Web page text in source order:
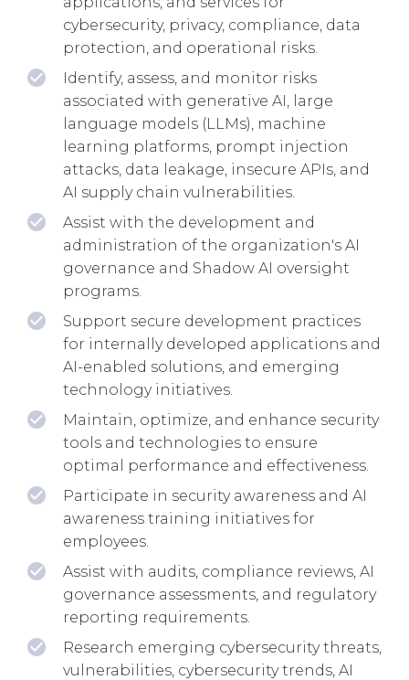
cybersecurity, privacy, compliance, data
protection, and operational risks.
Identify, assess, and monitor risks
associated with generative AI, large
language models (LLMs), machine
learning platforms, prompt injection
attacks, data leakage, insecure APIs, and
AI supply chain vulnerabilities.
Assist with the development and
administration of the organization's AI
governance and Shadow AI oversight
programs.
Support secure development practices
for internally developed applications and
AI-enabled solutions, and emerging
technology initiatives.
Maintain, optimize, and enhance security
tools and technologies to ensure
optimal performance and effectiveness.
Participate in security awareness and AI
awareness training initiatives for
employees.
Assist with audits, compliance reviews, AI
governance assessments, and regulatory
reporting requirements.
Research emerging cybersecurity threats,
vulnerabilities, cybersecurity trends, AI